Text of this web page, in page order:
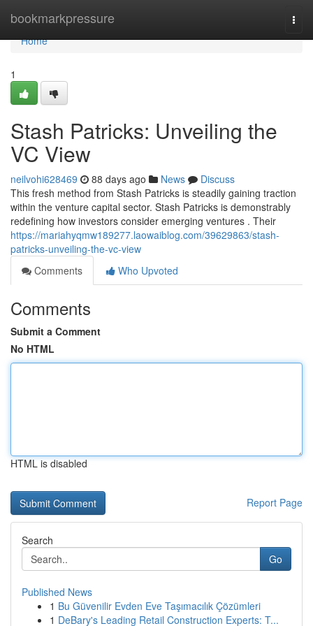
bookmarkpressure
Home
Home
1
Stash Patricks: Unveiling the
VC View
neilvohi628469 88 days ago News
Discuss
This fresh method from Stash Patricks is steadily gaining traction
within the venture capital sector. Stash Patricks is demonstrably
redefining how investors consider emerging ventures . Their
https://mariahyqmw189277.laowaiblog.com/39629863/stash-
patricks-unveiling-the-vc-view
Comments
Who Upvoted
Comments
Submit a Comment
No HTML
HTML is disabled
Report Page
Search
Go
Published News
1 Bu Güvenilir Evden Eve Taşımacılık Çözümleri
1 DeBary's Leading Retail Construction Experts: T...